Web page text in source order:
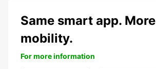
Same smart app. More
mobility.
For more information